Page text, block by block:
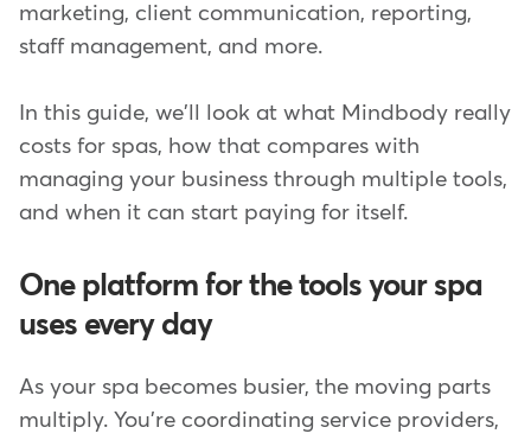
marketing, client communication, reporting,
staff management, and more.
In this guide, we'll look at what Mindbody really
costs for spas, how that compares with
managing your business through multiple tools,
and when it can start paying for itself.
One platform for the tools your spa
uses every day
As your spa becomes busier, the moving parts
multiply. You're coordinating service providers,